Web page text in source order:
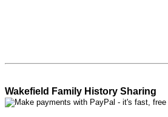
Wakefield